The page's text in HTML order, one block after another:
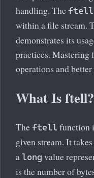
handling. The ftell
within a file stream.
demonstrates its
practices. Mastering
operations and
What Is ftell?
The ftell function
given stream. It takes
a long value
is the number of